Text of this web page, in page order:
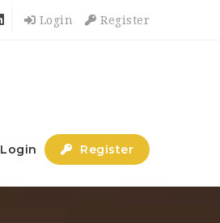
Login Register
Login Register